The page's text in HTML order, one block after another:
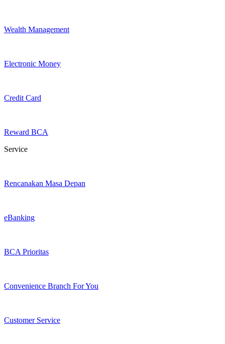
Wealth Management
Electronic Money
Credit Card
Reward BCA
Service
Rencanakan Masa Depan
eBanking
BCA Prioritas
Convenience Branch For You
Customer Service